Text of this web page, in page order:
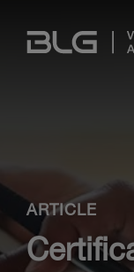
Links
ARTICLE